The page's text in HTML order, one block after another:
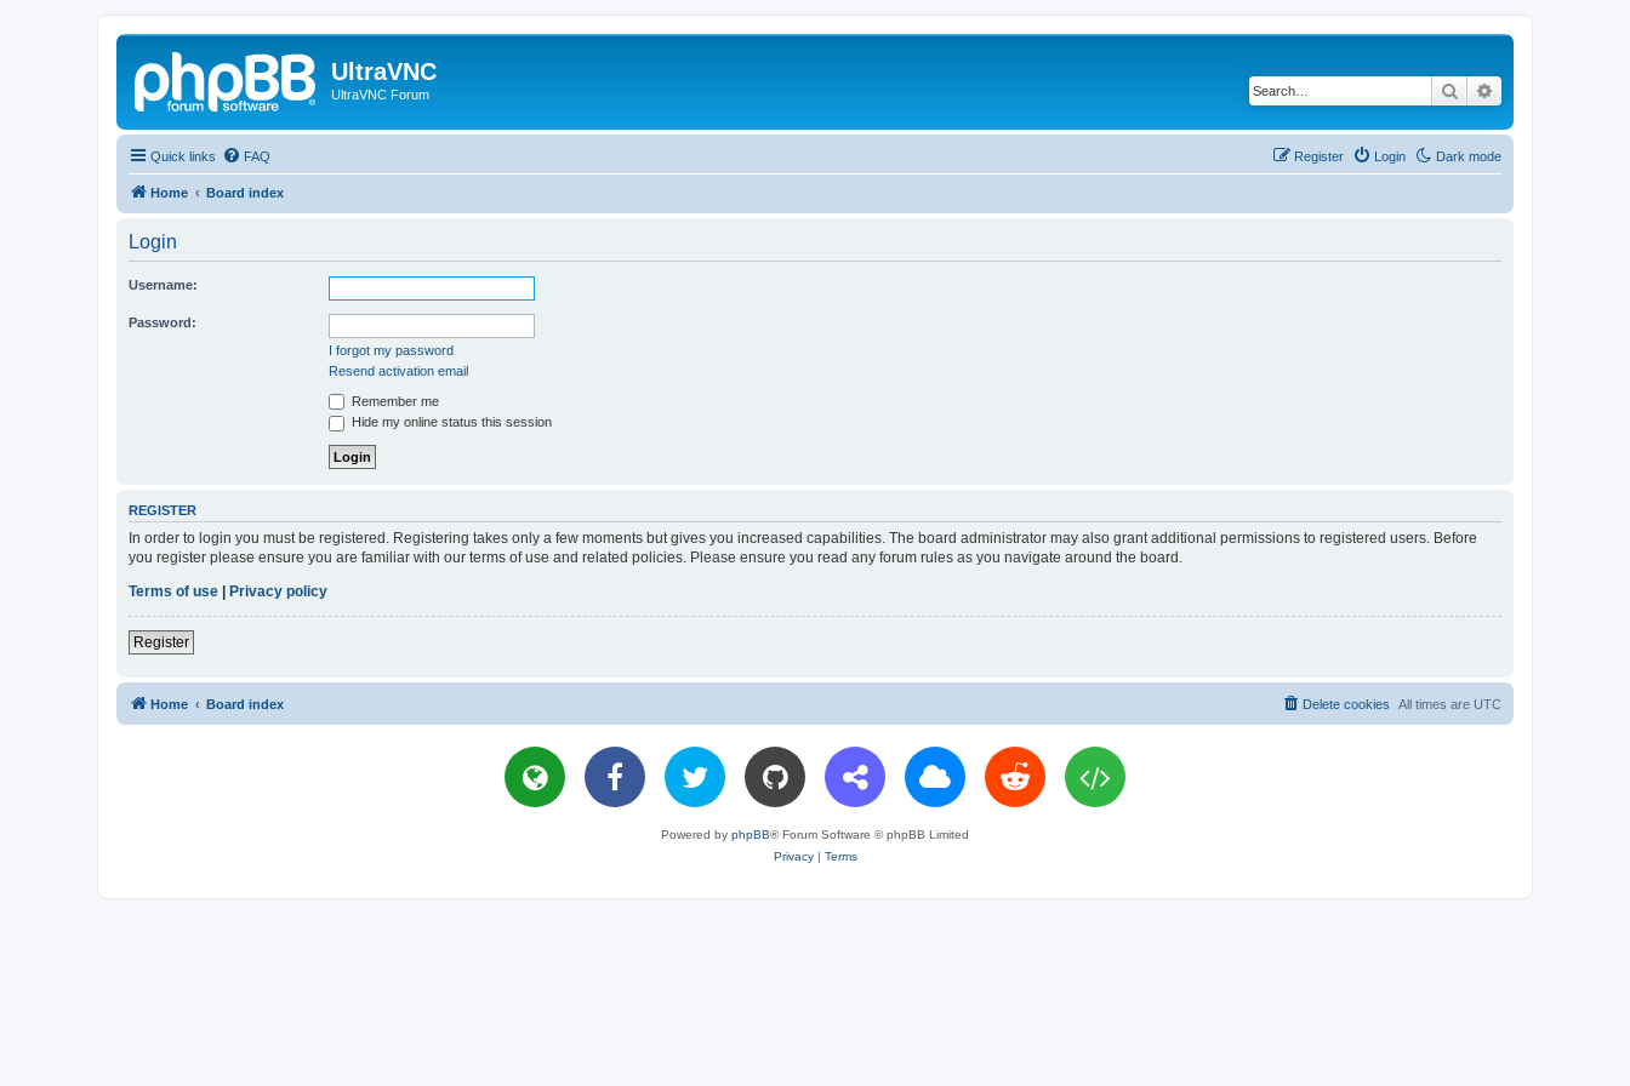
UltraVNC
UltraVNC Forum Search
Quick links Dark mode
FAQ Login
Register
Home Board index
Login
Username:
Password:
I forgot my password
Resend activation email
Remember me
Hide my online status this session
REGISTER
In order to login you must be registered. Registering takes only a few moments but gives you increased capabilities. The board administrator may also grant additional permissions to registered users. Before
you register please ensure you are familiar with our terms of use and related policies. Please ensure you read any forum rules as you navigate around the board.
Terms of use
Privacy policy
Register
Home Board index All times are UTC
Delete cookies
Powered by phpBB® Forum Software © phpBB Limited
Privacy| Terms